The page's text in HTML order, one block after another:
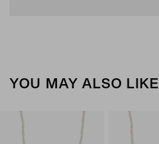
YOU MAY ALSO LIKE